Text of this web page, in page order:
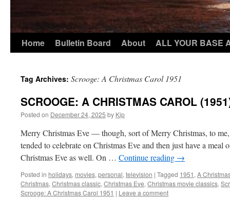
Home Bulletin Board About ALL YOUR BASE
Tag Archives: Scrooge: A Christmas Carol 1951
SCROOGE: A CHRISTMAS CAROL
Posted on December 24, 2025 by Kip
Merry Christmas Eve — though, sort of Merry Christmas, to
tended to celebrate on Christmas Eve and then just have a meal
Christmas Eve as well. On … Continue reading →
Posted in holidays, movies, personal, television | Tagged 1951 , A
Christmas, Christmas classic, Christmas Eve, Christmas movie classics,
Scrooge: A Christmas Carol 1951 | Leave a comment